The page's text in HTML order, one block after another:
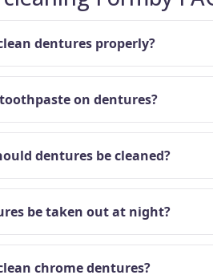
dentures properly?
on dentures?
dentures be cleaned?
be taken out at night?
chrome dentures?